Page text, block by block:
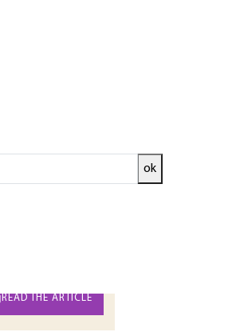
ok
READ THE ARTICLE